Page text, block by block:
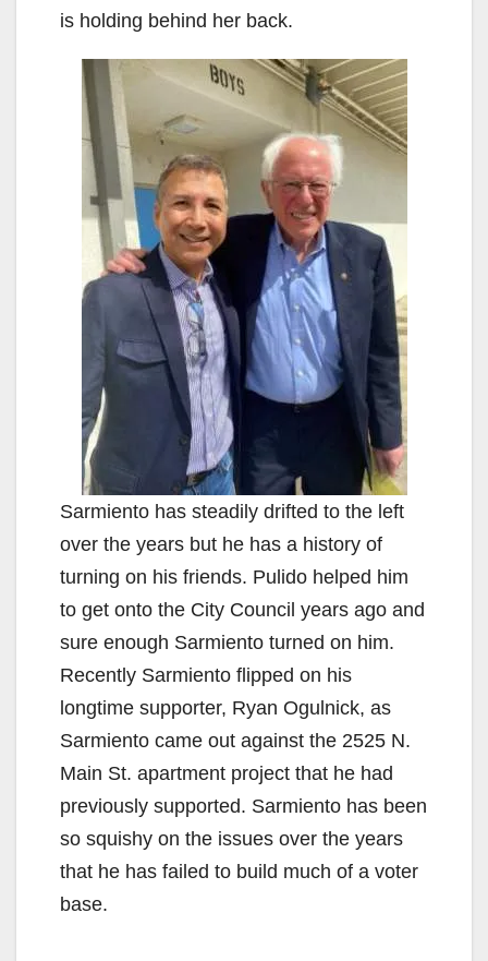
e
o
is holding behind her back.
Sarmiento has steadily drifted to the left
over the years but he has a history of
turning on his friends. Pulido helped him
to get onto the City Council years ago and
sure enough Sarmiento turned on him.
Recently Sarmiento flipped on his
longtime supporter, Ryan Ogulnick, as
Sarmiento came out against the 2525 N.
Main St. apartment project that he had
previously supported. Sarmiento has been
so squishy on the issues over the years
that he has failed to build much of a voter
base.